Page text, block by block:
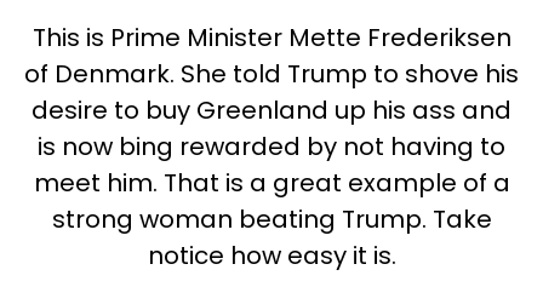
This is Prime Minister Mette Frederiksen
of Denmark. She told Trump to shove his
desire to buy Greenland up his ass and
is now bing rewarded by not having to
meet him. That is a great example of a
strong woman beating Trump. Take
notice how easy it is.